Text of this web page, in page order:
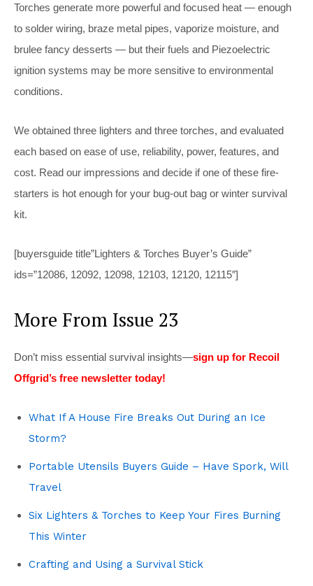
Torches generate more powerful and focused heat — enough
to solder wiring, braze metal pipes, vaporize moisture, and
brulee fancy desserts — but their fuels and Piezoelectric
ignition systems may be more sensitive to environmental
conditions.
We obtained three lighters and three torches, and evaluated
each based on ease of use, reliability, power, features, and
cost. Read our impressions and decide if one of these fire-
starters is hot enough for your bug-out bag or winter survival
kit.
[buyersguide title”Lighters & Torches Buyer’s Guide”
ids=”12086, 12092, 12098, 12103, 12120, 12115″]
More From Issue 23
Don’t miss essential survival insights—sign up for Recoil
Offgrid’s free newsletter today!
What If A House Fire Breaks Out During an Ice
Storm?
Portable Utensils Buyers Guide – Have Spork, Will
Travel
Six Lighters & Torches to Keep Your Fires Burning
This Winter
Crafting and Using a Survival Stick